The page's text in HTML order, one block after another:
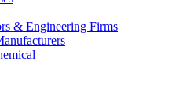
& Engineering Firms